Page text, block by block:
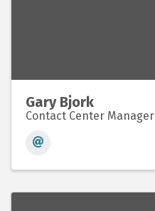
Gary Bjork
Contact Center Manager